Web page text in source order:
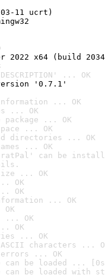
11 ucrt)
2022 x64 (build
... OK
'0.7.1'
information ... OK
... OK
... OK
... OK
directories ... OK
... OK
can be
... OK
OK
OK
... OK
... OK
OK
... OK
characters ...
... OK
can be loaded ...
can be loaded with